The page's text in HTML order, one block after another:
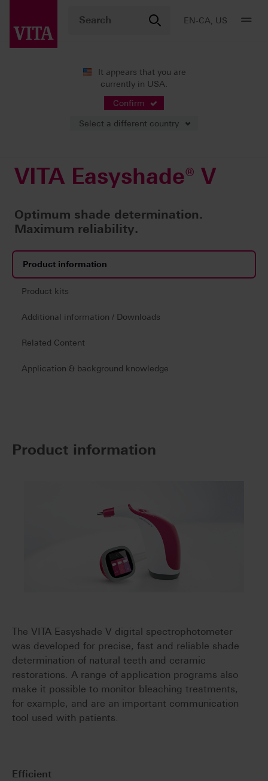
EN-CA, US
It appears that you are
currently in USA.
Confirm
Select a different country
Shade determination
Digital solutions
VITA Easyshade® V
Optimum shade determination.
Maximum reliability.
Product information
Product kits
Additional information / Downloads
Related Content
Application & background knowledge
Product information
The VITA Easyshade V digital spectrophotometer
was developed for precise, fast and reliable shade
determination of natural teeth and ceramic
restorations. A range of application programs also
make it possible to monitor bleaching treatments,
for example, and are an important communication
tool used with patients.
Efficient